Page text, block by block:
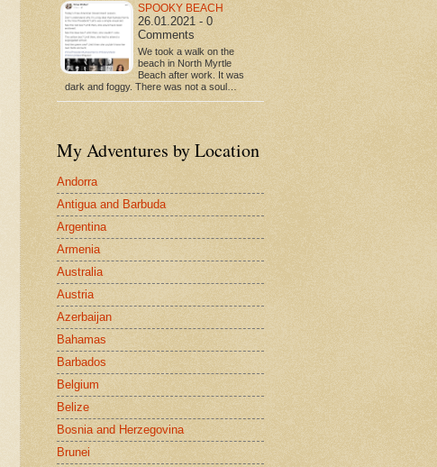
SPOOKY BEACH
26.01.2021 - 0
Comments
We took a walk on the
beach in North Myrtle
Beach after work. It was
dark and foggy. There was not a soul…
My Adventures by Location
Andorra
Antigua and Barbuda
Argentina
Armenia
Australia
Austria
Azerbaijan
Bahamas
Barbados
Belgium
Belize
Bosnia and Herzegovina
Brunei